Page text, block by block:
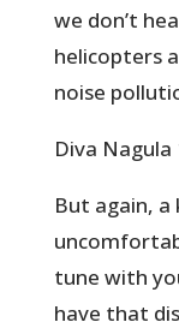
we don’t
helicopters
noise
Diva Nagula
But again, a
tune with
have that